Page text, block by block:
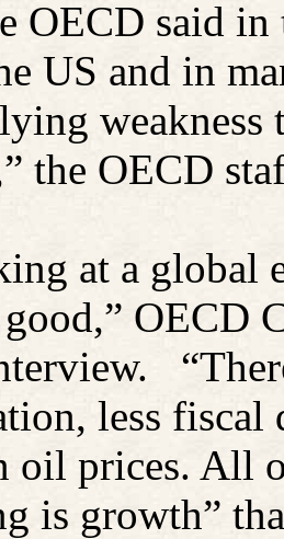
OECD said in
US and in
weakness
the OECD
at a global
OECD
less
oil prices. All
is growth”